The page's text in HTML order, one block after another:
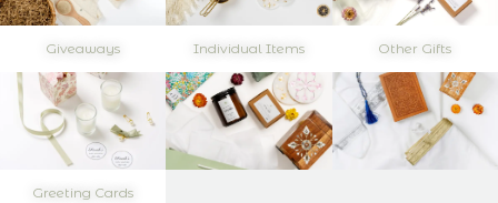
Giveaways Individual Items Other Gifts
Greeting Cards